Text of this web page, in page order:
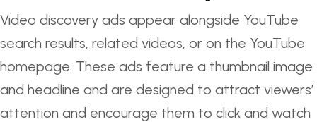
Video discovery ads appear alongside YouTube
search results, related videos, or on the YouTube
homepage. These ads feature a thumbnail image
and headline and are designed to attract viewers’
attention and encourage them to click and watch